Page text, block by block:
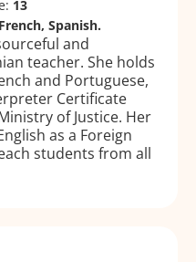
13
Spanish.
and
teacher. She holds
and Portuguese,
Certificate
of Justice. Her
as a Foreign
students from all